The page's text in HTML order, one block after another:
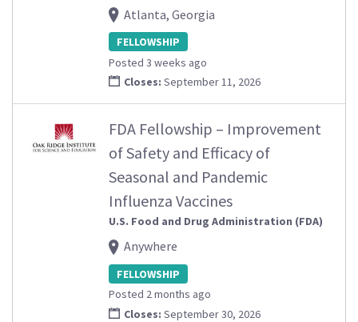
Atlanta, Georgia
FELLOWSHIP
Posted 3 weeks ago
Closes: September 11, 2026
FDA Fellowship – Improvement
of Safety and Efficacy of
Seasonal and Pandemic
Influenza Vaccines
U.S. Food and Drug Administration (FDA)
Anywhere
FELLOWSHIP
Posted 2 months ago
Closes: September 30, 2026